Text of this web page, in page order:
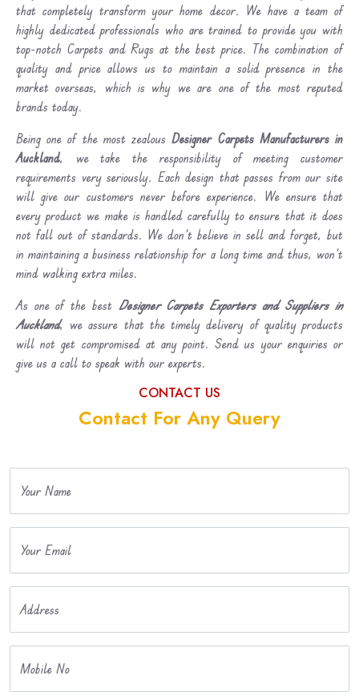
that completely transform your home decor. We have a team of
highly dedicated professionals who are trained to provide you with
top-notch Carpets and Rugs at the best price. The combination of
quality and price allows us to maintain a solid presence in the
market overseas, which is why we are one of the most reputed
brands today.
Being one of the most zealousDesigner Carpets Manufacturers in
Auckland, we take the responsibility of meeting customer
requirements very seriously. Each design that passes from our site
will give our customers never before experience. We ensure that
every product we make is handled carefully to ensure that it does
not fall out of standards. We don’t believe in sell and forget, but
in maintaining a business relationship for a long time and thus, won’t
mind walking extra miles.
As one of the best Designer Carpets Exporters and Suppliers in
Auckland, we assure that the timely delivery of quality products
will not get compromised at any point. Send us your enquiries or
give us a call to speak with our experts.
CONTACT US
Contact For Any Query
Your Name
Your Email
Address
Mobile No